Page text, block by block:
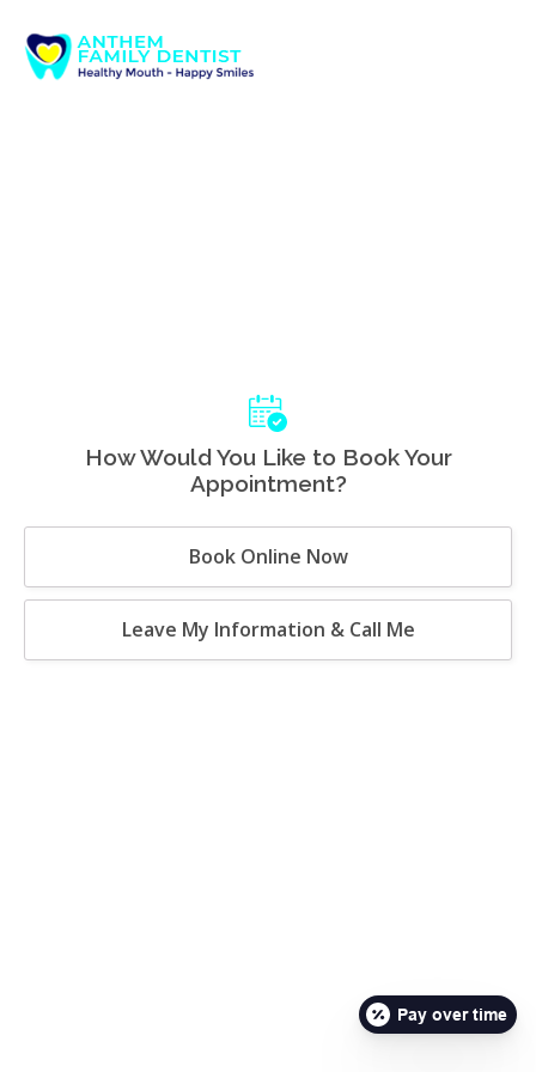
How Would You Like to Book Your
Appointment?
Book Online Now
Leave My Information & Call Me
Pay over time